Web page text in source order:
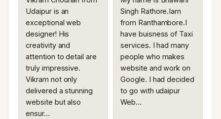
Udaipur is an
exceptional web
designer! His
creativity and
attention to detail are
truly impressive.
Vikram not only
delivered a stunning
website but also
ensur…
Singh Rathore.Iam
from Ranthambore.I
have buisness of Taxi
services. I had many
people who makes
website and work on
Google. I had decided
to go with udaipur
Web…